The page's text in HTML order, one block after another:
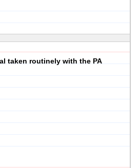
taken routinely with the PA